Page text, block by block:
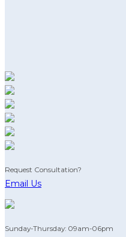
Request Consultation?
Email Us
Sunday-Thursday: 09am-06pm